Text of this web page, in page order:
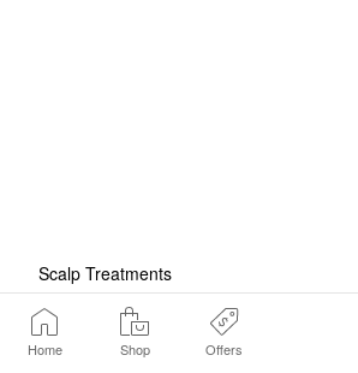
Home Shop Offers
Scalp Treatments